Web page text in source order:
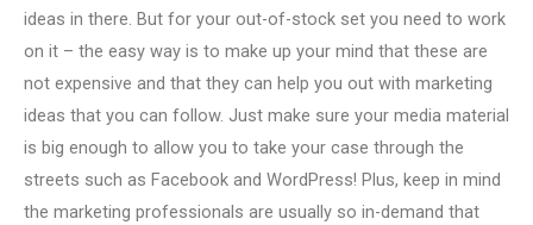
ideas in there. But for your out-of-stock set you need to work
on it – the easy way is to make up your mind that these are
not expensive and that they can help you out with marketing
ideas that you can follow. Just make sure your media material
is big enough to allow you to take your case through the
streets such as Facebook and WordPress! Plus, keep in mind
the marketing professionals are usually so in-demand that